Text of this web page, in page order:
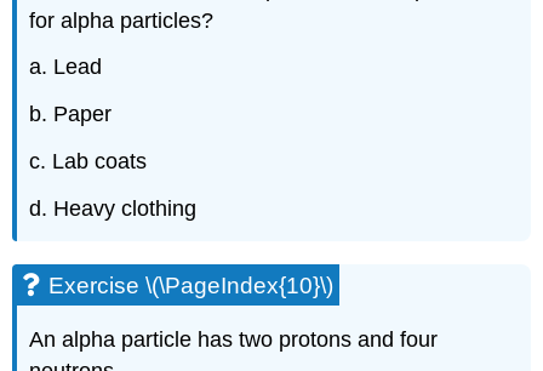
for alpha particles?
a. Lead
b. Paper
c. Lab coats
d. Heavy clothing
Exercise \(\PageIndex{10}\)
An alpha particle has two protons and four